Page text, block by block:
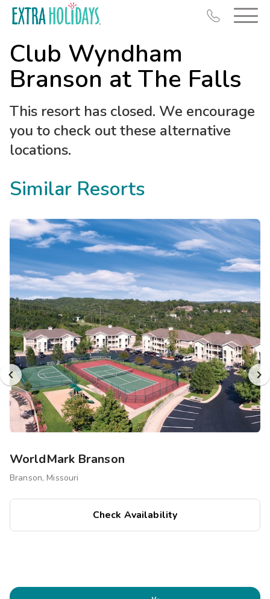
Club Wyndham
Branson at The Falls
This resort has closed. We encourage
you to check out these alternative
locations.
Similar Resorts
WorldMark Branson
Branson, Missouri
Check Availability
Resort Map
Deals
Midweek Savings
Extended Stays
Get Rewards
Photo Gallery
Contact Us